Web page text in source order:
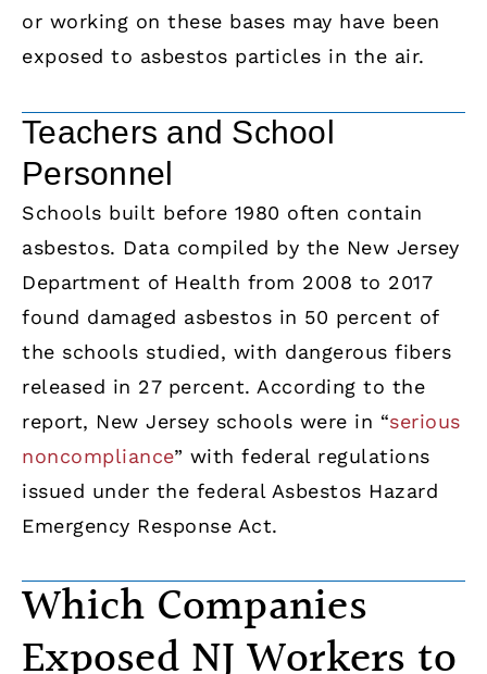
or working on these bases may have been
exposed to asbestos particles in the air.
Teachers and School
Personnel
Schools built before 1980 often contain
asbestos. Data compiled by the New Jersey
Department of Health from 2008 to 2017
found damaged asbestos in 50 percent of
the schools studied, with dangerous fibers
released in 27 percent. According to the
report, New Jersey schools were in “serious
noncompliance” with federal regulations
issued under the federal Asbestos Hazard
Emergency Response Act.
Which Companies
Exposed NJ Workers to